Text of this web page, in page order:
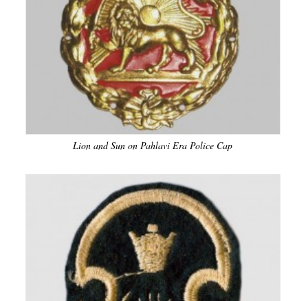
Lion and Sun on Pahlavi Era Police Cap